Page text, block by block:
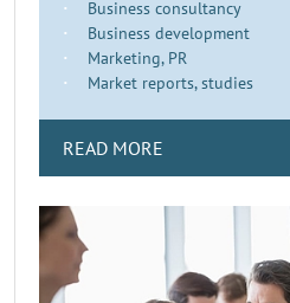
Business consultancy
Business development
Marketing, PR
Market reports, studies
READ MORE